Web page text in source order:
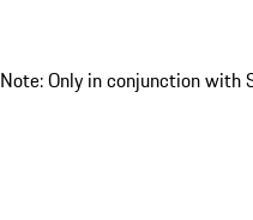
Note: Only in conjunction with